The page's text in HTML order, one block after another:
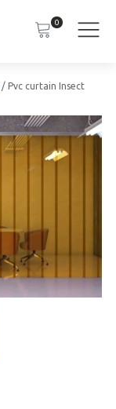
0
/ Pvc curtain Insect